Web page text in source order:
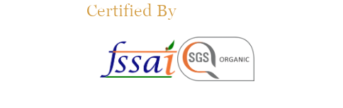
Certified By